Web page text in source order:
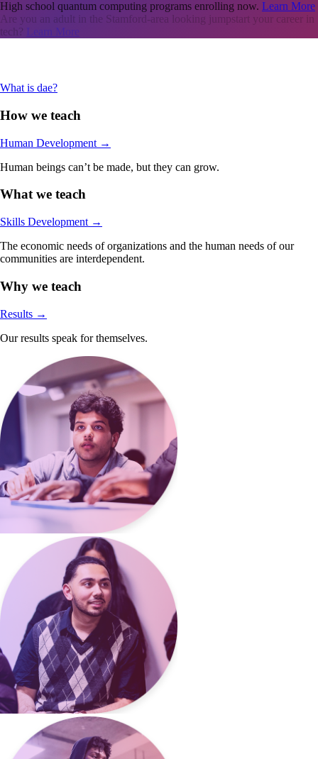
High school quantum computing programs enrolling now. Learn More
Are you an adult in the Stamford-area looking jumpstart your career in
tech? Learn More
What is dae?
How we teach
Human Development →
Human beings can’t be made, but they can grow.
What we teach
Skills Development →
The economic needs of organizations and the human needs of our
communities are interdependent.
Why we teach
Results →
Our results speak for themselves.